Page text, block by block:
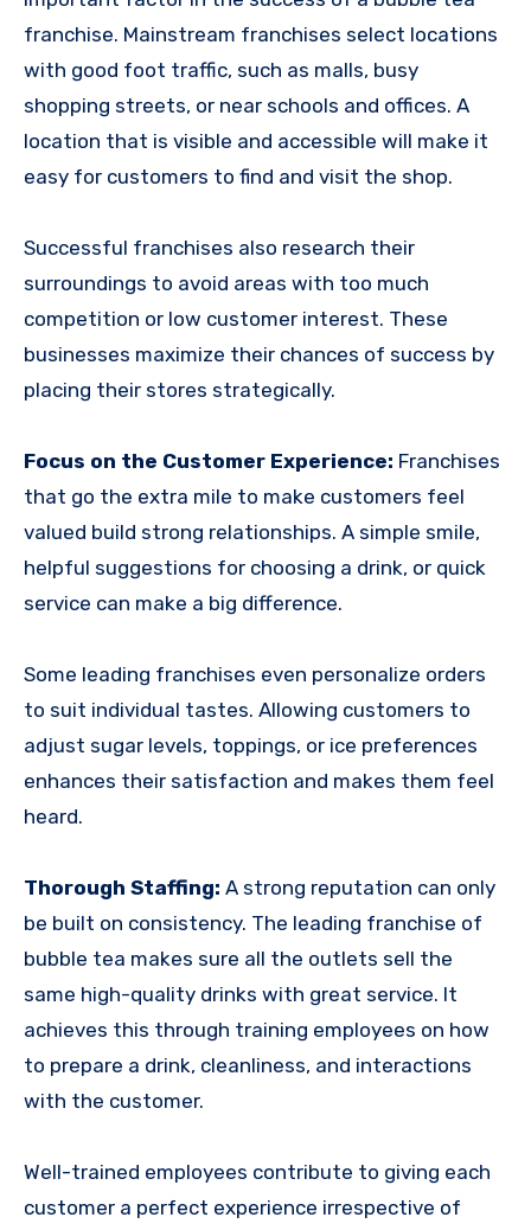
franchise. Mainstream franchises select locations
with good foot traffic, such as malls, busy
shopping streets, or near schools and offices. A
location that is visible and accessible will make it
easy for customers to find and visit the shop.
Successful franchises also research their
surroundings to avoid areas with too much
competition or low customer interest. These
businesses maximize their chances of success by
placing their stores strategically.
Focus on the Customer Experience: Franchises
that go the extra mile to make customers feel
valued build strong relationships. A simple smile,
helpful suggestions for choosing a drink, or quick
service can make a big difference.
Some leading franchises even personalize orders
to suit individual tastes. Allowing customers to
adjust sugar levels, toppings, or ice preferences
enhances their satisfaction and makes them feel
heard.
Thorough Staffing: A strong reputation can only
be built on consistency. The leading franchise of
bubble tea makes sure all the outlets sell the
same high-quality drinks with great service. It
achieves this through training employees on how
to prepare a drink, cleanliness, and interactions
with the customer.
Well-trained employees contribute to giving each
customer a perfect experience irrespective of